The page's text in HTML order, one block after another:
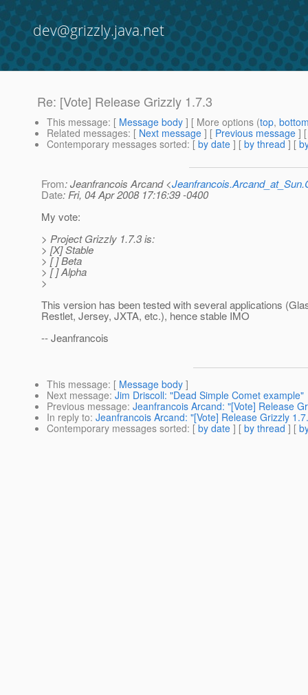
dev@grizzly.java.net
Re: [Vote] Release Grizzly 1.7.3
This message: [ Message body ] [ More options (top,
Related messages: [ Next message ] [ Previous message ]
Contemporary messages sorted: [ by date ] [ by thread ] [
From: Jeanfrancois Arcand <
Date: Fri, 04 Apr 2008 17:16:39 -0400
My vote:
> Project Grizzly 1.7.3 is:
> [X] Stable
> [ ] Beta
> [ ] Alpha
>
This version has been tested with several applications
Restlet, Jersey, JXTA, etc.), hence stable IMO
-- Jeanfrancois
This message: [ Message body ]
Next message: Jim Driscoll: "Dead Simple Comet example"
Previous message: Jeanfrancois Arcand: "[Vote] Release
In reply to: Jeanfrancois Arcand: "[Vote] Release Grizzly
Contemporary messages sorted: [ by date ] [ by thread ] [